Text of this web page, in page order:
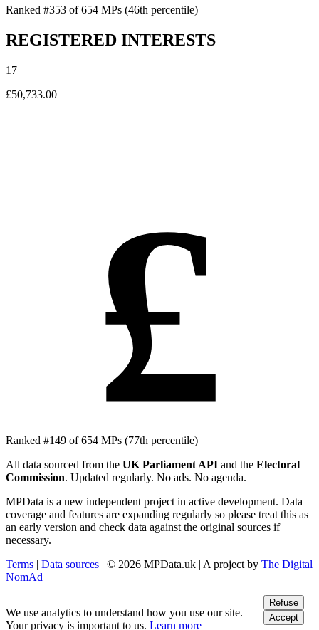
Ranked #353 of 654 MPs (46th percentile)
REGISTERED INTERESTS
17
£50,733.00
£
Ranked #149 of 654 MPs (77th percentile)
All data sourced from the UK Parliament API and the Electoral
Commission. Updated regularly. No ads. No agenda.
MPData is a new independent project in active development. Data
coverage and features are expanding regularly so please treat this as
an early version and check data against the original sources if
necessary.
Terms | Data sources | © 2026 MPData.uk | A project by The Digital
NomAd
We use analytics to understand how you use our site.
Your privacy is important to us. Learn more
Refuse
Accept